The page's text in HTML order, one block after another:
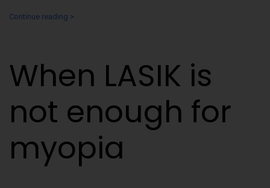
Continue reading >
When LASIK is
not enough for
myopia